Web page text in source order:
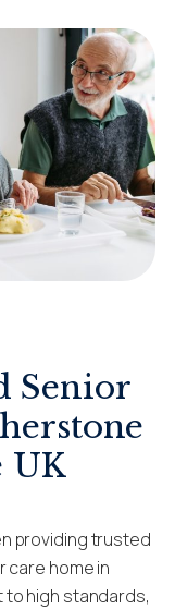
Senior
UK
providing trusted
care home in
high standards,